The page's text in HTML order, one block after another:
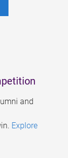
and
Explore